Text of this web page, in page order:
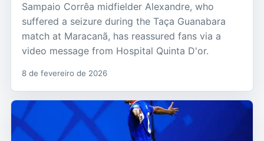
Sampaio Corrêa midfielder Alexandre, who
suffered a seizure during the Taça Guanabara
match at Maracanã, has reassured fans via a
video message from Hospital Quinta D'or.
8 de fevereiro de 2026